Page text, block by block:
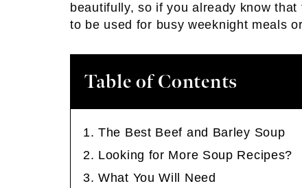
beautifully, so if you already know
to be used for busy weeknight meals
Table of Contents
The Best Beef and Barley Soup
Looking for More Soup Recipes?
What You Will Need